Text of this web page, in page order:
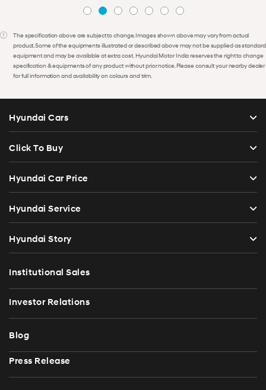
The specification above are subject to change. Images shown above may vary from actual
product. Some of the equipments illustrated or described above may not be supplied as standard
equipment and may be available at extra cost. Hyundai Motor India reserves the right to change
specification & equipments of any product without prior notice. Please consult your nearby dealer
for full information and availability on colours and trim.
Hyundai Cars
Click To Buy
Hyundai Car Price
Hyundai Service
Hyundai Story
Institutional Sales
Investor Relations
Blog
Press Release